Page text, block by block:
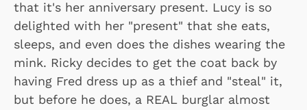
that it's her anniversary present. Lucy is so
delighted with her "present" that she eats,
sleeps, and even does the dishes wearing the
mink. Ricky decides to get the coat back by
having Fred dress up as a thief and "steal" it,
but before he does, a REAL burglar almost